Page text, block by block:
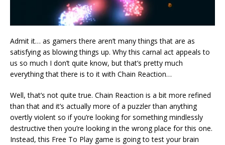
Admit it… as gamers there aren’t many things that are as
satisfying as blowing things up. Why this carnal act appeals to
us so much I don’t quite know, but that’s pretty much
everything that there is to it with Chain Reaction…
Well, that’s not quite true. Chain Reaction is a bit more refined
than that and it’s actually more of a puzzler than anything
overtly violent so if you’re looking for something mindlessly
destructive then you’re looking in the wrong place for this one.
Instead, this Free To Play game is going to test your brain